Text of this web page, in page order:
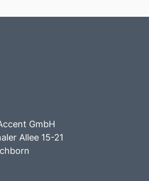
GmbH
Allee 15-21